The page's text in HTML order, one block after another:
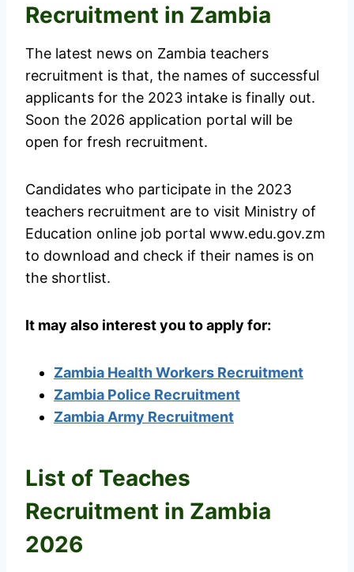
Recruitment in Zambia
The latest news on Zambia teachers
recruitment is that, the names of successful
applicants for the 2023 intake is finally out.
Soon the 2026 application portal will be
open for fresh recruitment.
Candidates who participate in the 2023
teachers recruitment are to visit Ministry of
Education online job portal www.edu.gov.zm
to download and check if their names is on
the shortlist.
It may also interest you to apply for:
Zambia Health Workers Recruitment
Zambia Police Recruitment
Zambia Army Recruitment
List of Teaches
Recruitment in Zambia
2026